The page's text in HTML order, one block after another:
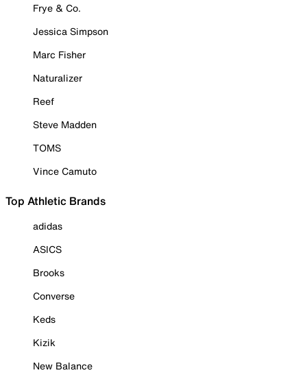
Frye & Co.
Jessica Simpson
Marc Fisher
Naturalizer
Reef
Steve Madden
TOMS
Vince Camuto
Top Athletic Brands
adidas
ASICS
Brooks
Converse
Keds
Kizik
New Balance